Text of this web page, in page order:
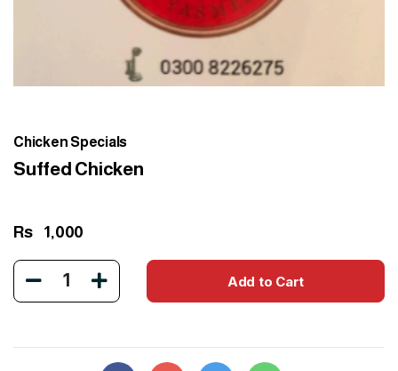
Chicken Specials
Suffed Chicken
Rs 1,000
1 Add to Cart